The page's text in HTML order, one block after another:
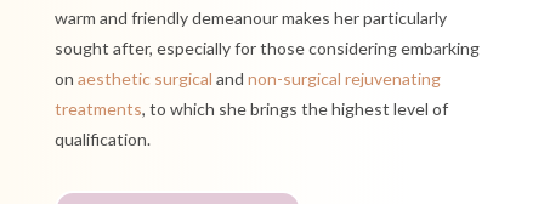
warm and friendlydemeanourmakes her particularly
sought after, especially for those considering embarking
on aesthetic surgical and non-surgical rejuvenating
treatments, to which she brings the highest level of
qualification.